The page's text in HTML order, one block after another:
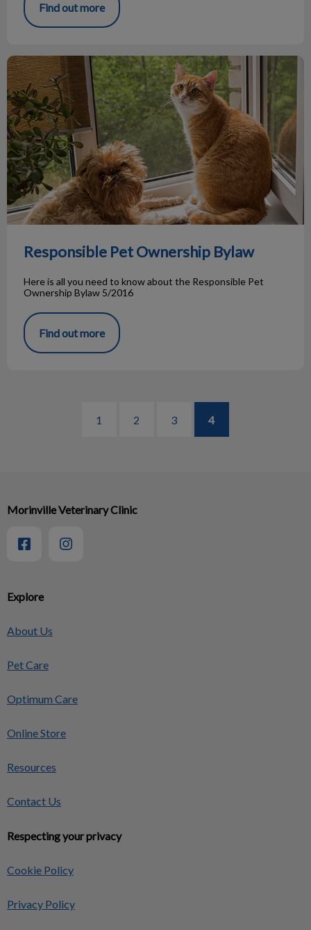
Find out more
Responsible Pet Ownership Bylaw
Responsible Pet Ownership Bylaw
Here is all you need to know about the Responsible Pet
Ownership Bylaw 5/2016
Find out more
1 2 3 4
Explore
About Us
Pet Care
Optimum Care
Online Store
Resources
Contact Us
Respecting your privacy
Cookie Policy
Privacy Policy
Morinville Veterinary Clinic